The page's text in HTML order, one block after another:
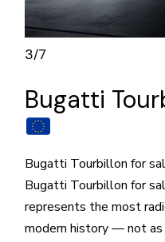
3/7
Bugatti
Bugatti Tourbillon for
Bugatti Tourbillon for
represents the most
modern history — not as